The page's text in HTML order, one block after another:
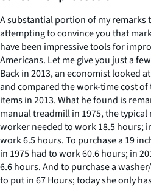
A substantial portion of my remarks
attempting to convince you that
have been impressive tools for
Americans. Let me give you just a
Back in 2013, an economist looked
and compared the work-time cost
items in 2013. What he found is
manual treadmill in 1975, the
worker needed to work 18.5 hours;
work 6.5 hours. To purchase a 19
in 1975 had to work 60.6 hours; in
6.6 hours. And to purchase a
to put in 67 Hours; today she only